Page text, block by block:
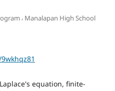
, Manalapan High School
equation, finite-